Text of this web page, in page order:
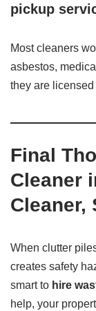
pickup
Most cleaners
asbestos,
they are
Final
Cleaner
Cleaner,
When clutter
creates safety
smart to hire
help, your